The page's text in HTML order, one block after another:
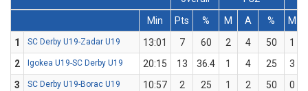
Min
Pts % M A % M
1
SC Derby U19-Zadar U19 13:01 7 60 2 4 50 1
2
Igokea U19-SC Derby U19 20:15 13 36.4 1 4 25 3
3
SC Derby U19-Borac U19 10:57 2 25 1 2 50 0